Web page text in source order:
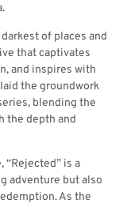
of places and
that captivates
and inspires with
the groundwork
blending the
the depth and
“Rejected” is a
adventure but also
As the